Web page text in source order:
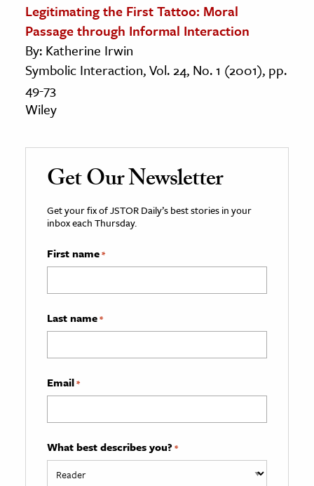
Legitimating the First Tattoo: Moral
Passage through Informal Interaction
By: Katherine Irwin
Symbolic Interaction, Vol. 24, No. 1 (2001), pp.
49-73
Wiley
Get Our Newsletter
Get your fix of JSTOR Daily’s best stories in your
inbox each Thursday.
First name*
Last name*
Email*
What best describes you? *